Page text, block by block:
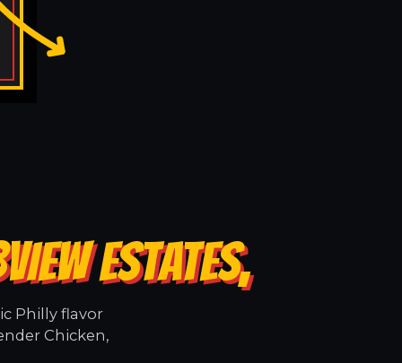
ESTATES,
Philly flavor
Chicken,